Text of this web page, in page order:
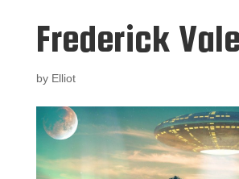
Frederick
by Elliot